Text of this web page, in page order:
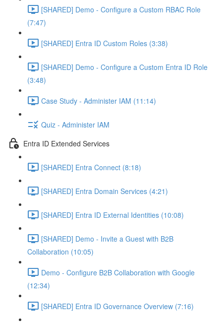
[SHARED] Demo - Configure a Custom RBAC Role
(7:47)
[SHARED] Entra ID Custom Roles (3:38)
[SHARED] Demo - Configure a Custom Entra ID Role
(3:48)
Case Study - Administer IAM (11:14)
Quiz - Administer IAM
Entra ID Extended Services
[SHARED] Entra Connect (8:18)
[SHARED] Entra Domain Services (4:21)
[SHARED] Entra ID External Identities (10:08)
[SHARED] Demo - Invite a Guest with B2B
Collaboration (10:05)
Demo - Configure B2B Collaboration with Google
(12:34)
[SHARED] Entra ID Governance Overview (7:16)